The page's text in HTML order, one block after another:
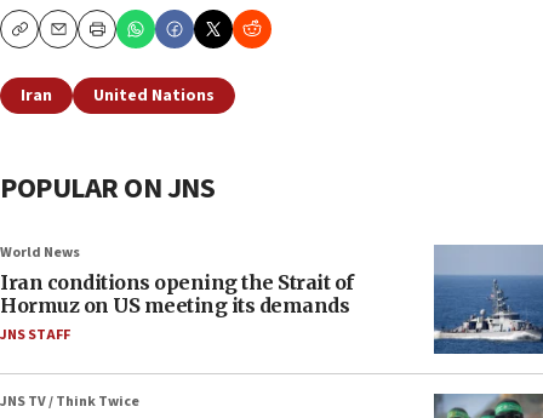
CopyEmailPrint
Iran United Nations
POPULAR ON JNS
World News
Iran conditions opening the Strait of
Hormuz on US meeting its demands
JNS STAFF
JNS TV / Think Twice